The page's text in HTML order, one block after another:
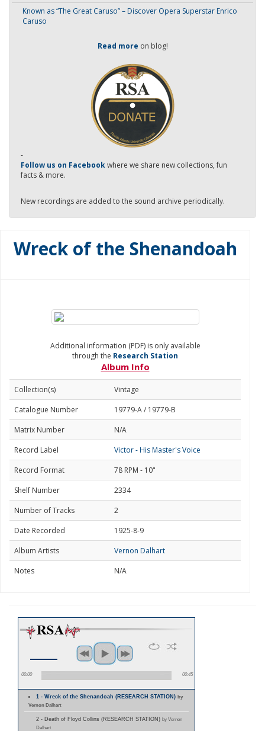
Known as “The Great Caruso” – Discover Opera Superstar Enrico
Caruso
Read more on blog!
-
Follow us on Facebookwhere we share new collections, fun
facts & more.
New recordings are added to the sound archive periodically.
Wreck of the Shenandoah
Additional information (PDF) is only available
through the Research Station
Album Info
Collection(s)
Vintage
Catalogue Number
19779-A / 19779-B
Matrix Number
N/A
Record Label
Victor - His Master's Voice
Record Format
78 RPM - 10"
Shelf Number
2334
Number of Tracks
2
Date Recorded
1925-8-9
Album Artists
Vernon Dalhart
Notes
N/A
00:00 00:45
1 - Wreck of the Shenandoah (RESEARCH STATION)by
Vernon Dalhart
2 - Death of Floyd Collins (RESEARCH STATION) by Vernon
Dalhart